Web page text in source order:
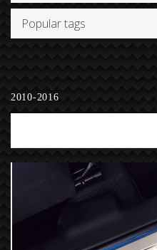
Popular tags
2010-2016